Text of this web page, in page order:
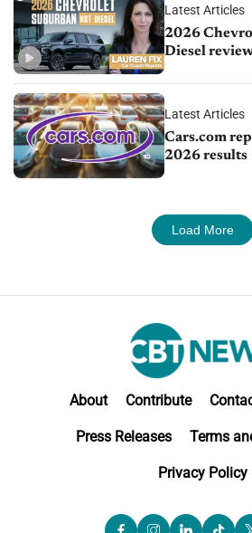
Latest Articles
2026
Diesel
Latest Articles
Cars.com
2026 results
Load More
About Contribute
Press Releases Terms
Privacy Policy